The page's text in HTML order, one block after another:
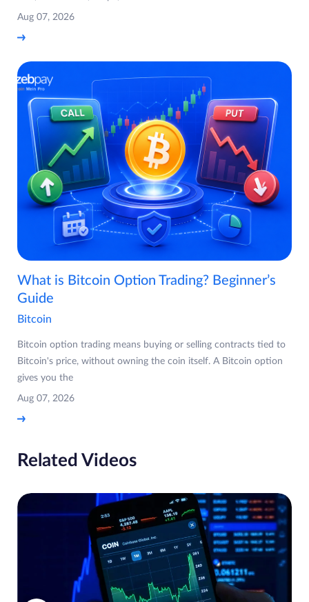
Aug 07, 2026
What is Bitcoin Option Trading? Beginner’s
Guide
Bitcoin
Bitcoin option trading means buying or selling contracts tied to
Bitcoin's price, without owning the coin itself. A Bitcoin option
gives you the
Aug 07, 2026
Related Videos